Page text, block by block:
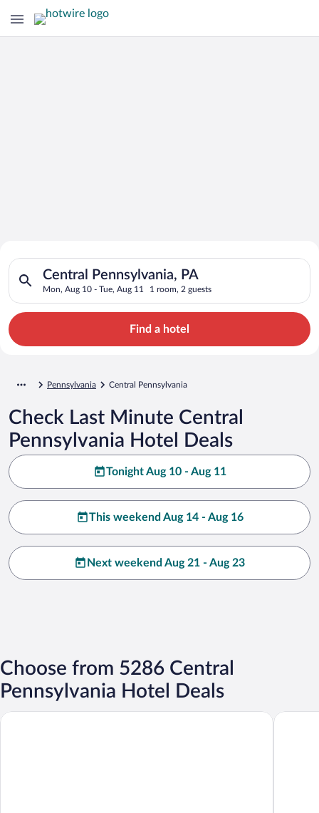
Search for Cheap Deals on
Hotels in Central Pennsylvania
Central Pennsylvania, PA
Mon, Aug 10 - Tue, Aug 11 1 room, 2 guests
Search for hotels in Central Pennsylvania, PA. Check-in on
Find a hotel
Pennsylvania Central Pennsylvania
Check Last Minute Central
Pennsylvania Hotel Deals
Tonight Aug 10 - Aug 11
This weekend Aug 14 - Aug 16
Next weekend Aug 21 - Aug 23
Choose from 5286 Central
Pennsylvania Hotel Deals
The Nittany Lion Inn The